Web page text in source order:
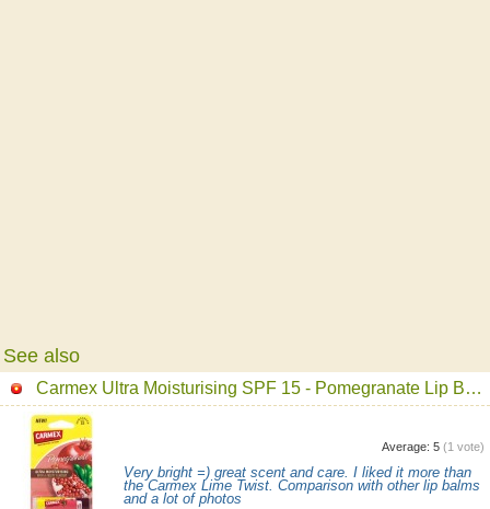
See also
Carmex Ultra Moisturising SPF 15 - Pomegranate Lip Balm
Average: 5 (1 vote)
Very bright =) great scent and care. I liked it more than
the Carmex Lime Twist. Comparison with other lip balms
and a lot of photos